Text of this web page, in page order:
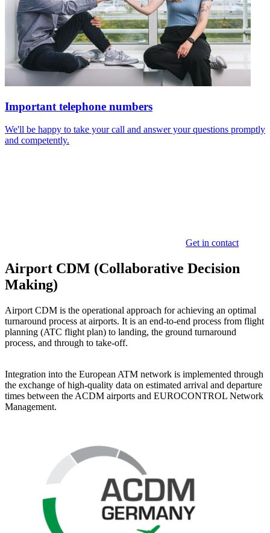
Important telephone numbers
We'll be happy to take your call and answer your questions promptly
and competently.
Get in contact
Airport CDM (Collaborative Decision
Making)
Airport CDM is the operational approach for achieving an optimal
turnaround process at airports. It is an end-to-end process from flight
planning (ATC flight plan) to landing, the ground turnaround
process, and through to take-off.
Integration into the European ATM network is implemented through
the exchange of high-quality data on estimated arrival and departure
times between the ACDM airports and EUROCONTROL Network
Management.